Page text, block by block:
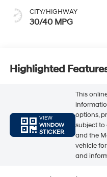
CITY/HIGHWAY
30/40 MPG
Highlighted
VIEW
WINDOW
STICKER
This
options,
subject to
and the
vehicle
and